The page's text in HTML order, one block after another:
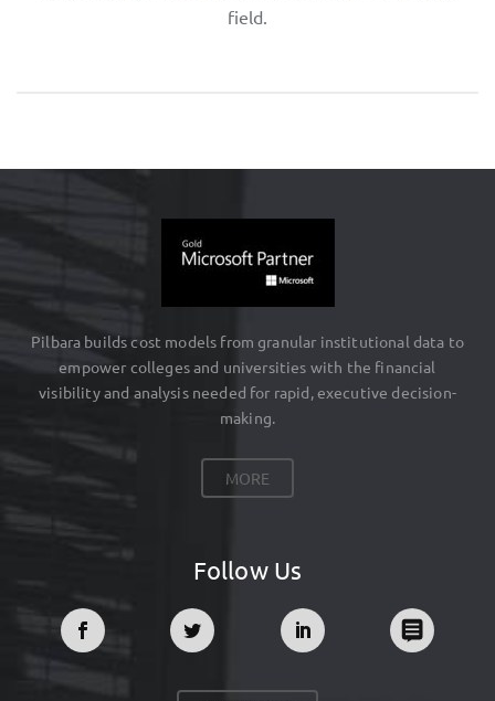
field.
Pilbara builds cost models from granular institutional data to
empower colleges and universities with the financial
visibility and analysis needed for rapid, executive decision-
making.
MORE
Follow Us